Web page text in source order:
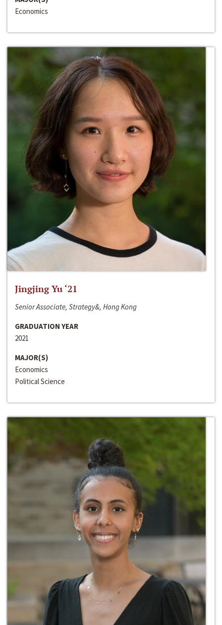
Economics
Jingjing Yu ‘21
Senior Associate, Strategy&, Hong Kong
GRADUATION YEAR
2021
MAJOR(S)
Economics
Political Science